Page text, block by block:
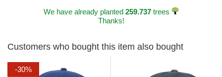
We have already planted 259.737trees
Thanks!
Customers who bought this item also bought
-30%